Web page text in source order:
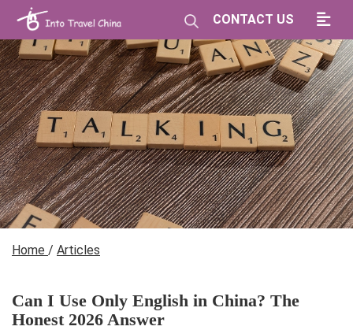
CONTACT US
Home / Articles
Can I Use Only English in China? The
Honest 2026 Answer